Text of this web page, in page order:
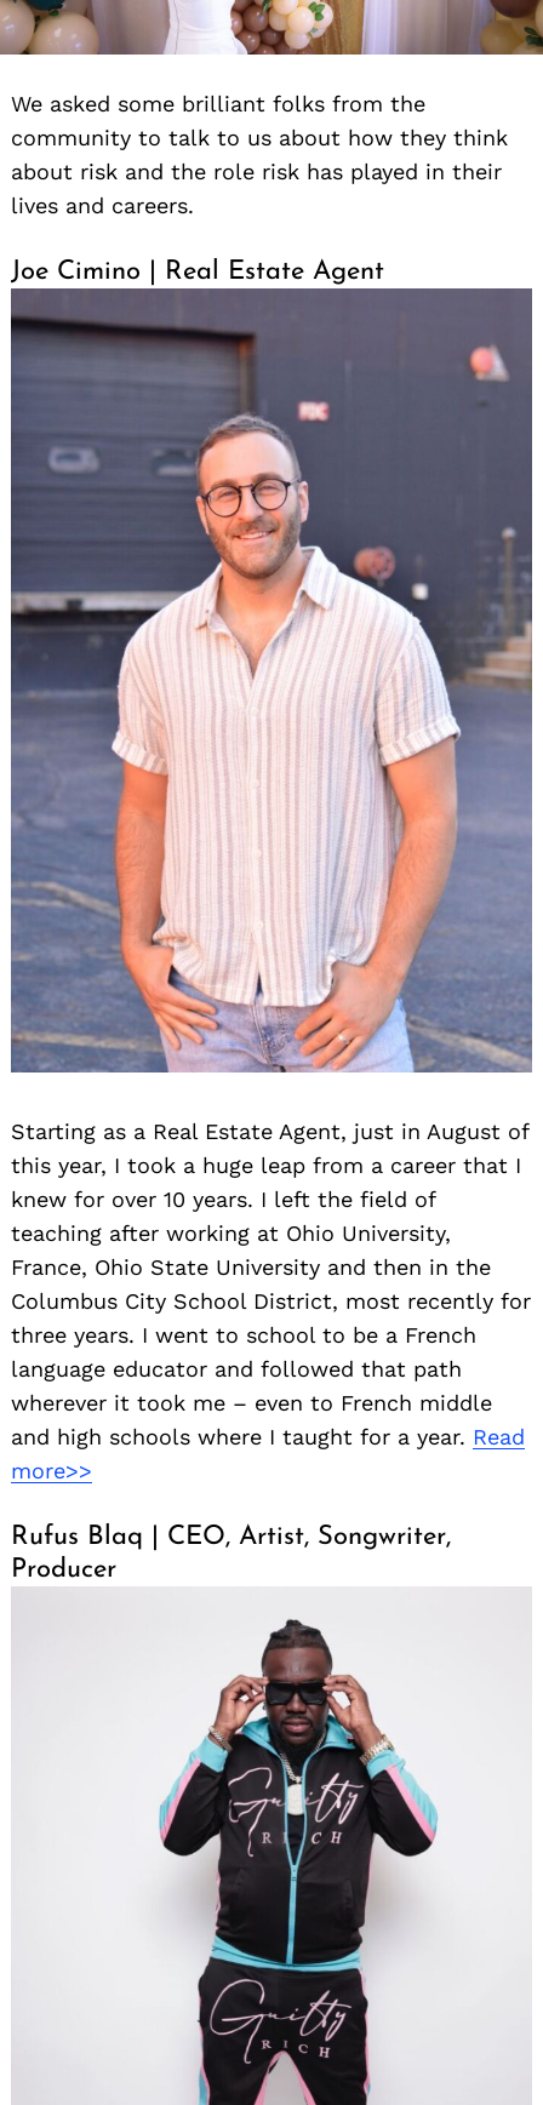
We asked some brilliant folks from the
community to talk to us about how they think
about risk and the role risk has played in their
lives and careers.
Joe Cimino | Real Estate Agent
Starting as a Real Estate Agent, just in August of
this year, I took a huge leap from a career that I
knew for over 10 years. I left the field of
teaching after working at Ohio University,
France, Ohio State University and then in the
Columbus City School District, most recently for
three years. I went to school to be a French
language educator and followed that path
wherever it took me – even to French middle
and high schools where I taught for a year. Read
more>>
Rufus Blaq | CEO, Artist, Songwriter,
Producer